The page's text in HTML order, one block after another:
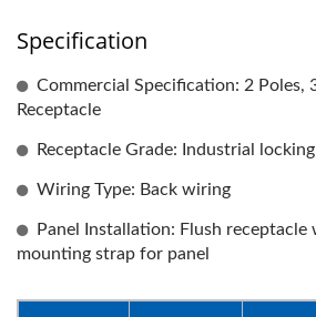
Specification
Commercial Specification: 2 Poles,
Receptacle
Receptacle Grade: Industrial
Wiring Type: Back wiring
Panel Installation: Flush receptacle
mounting strap for panel